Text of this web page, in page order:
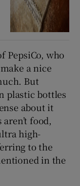
PepsiCo, who
a nice
But
plastic bottles
about it
food,
high-
to the
in the